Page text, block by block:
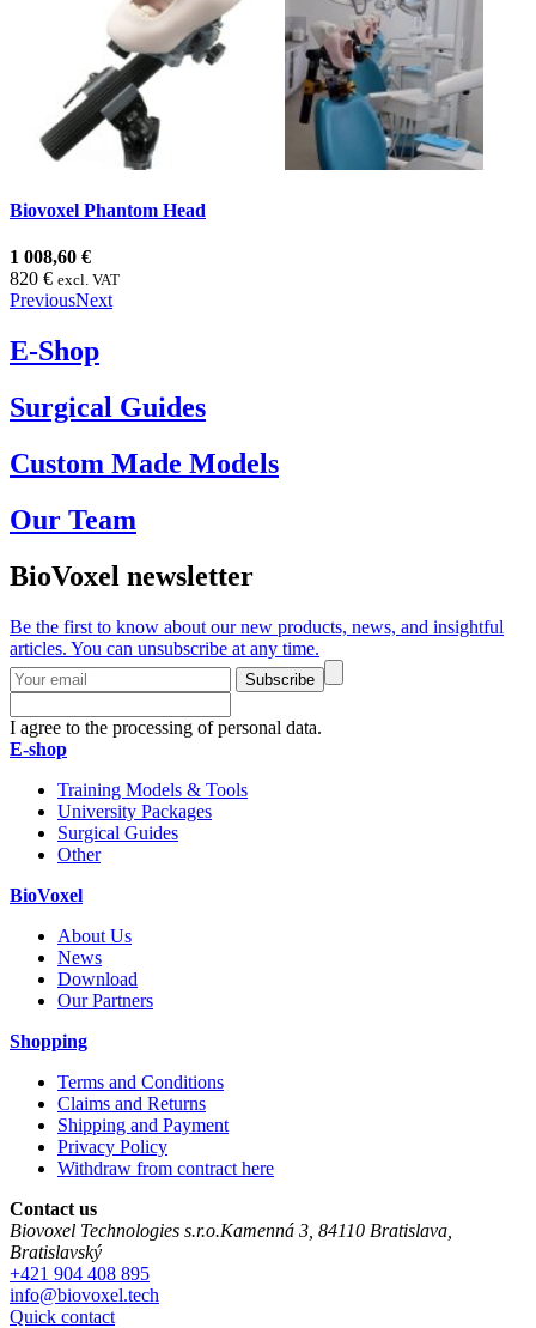
Biovoxel Phantom Head
1 008,60 €
820 € excl. VAT
PreviousNext
E-Shop
Surgical Guides
Custom Made Models
Our Team
BioVoxel newsletter
Be the first to know about our new products, news, and insightful
articles. You can unsubscribe at any time.
Subscribe
I agree to the processing of personal data.
E-shop
Training Models & Tools
University Packages
Surgical Guides
Other
BioVoxel
About Us
News
Download
Our Partners
Shopping
Terms and Conditions
Claims and Returns
Shipping and Payment
Privacy Policy
Withdraw from contract here
Contact us
Biovoxel Technologies s.r.o.Kamenná 3 84110 Bratislava
Bratislavský
+421 904 408 895
info@biovoxel.tech
Quick contact